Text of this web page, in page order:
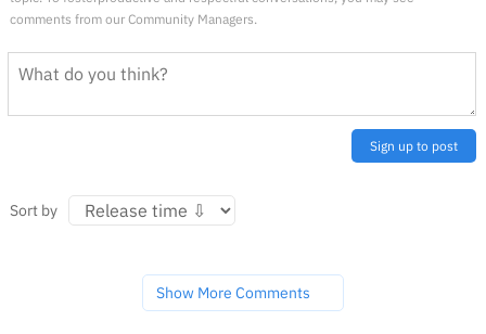
comments from our Community Managers.
Sign up to post
Sort by
Show More Comments